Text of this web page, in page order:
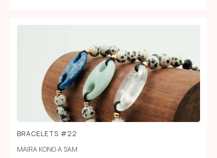
BRACELETS #22
MAIRA KONG A SAM